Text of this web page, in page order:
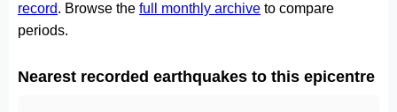
record. Browse the full monthly archive to compare
periods.
Nearest recorded earthquakes to this epicentre